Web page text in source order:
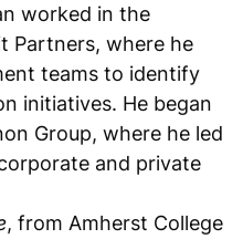
worked in the
Partners, where he
teams to identify
initiatives. He began
Group, where he led
and private
, from Amherst College